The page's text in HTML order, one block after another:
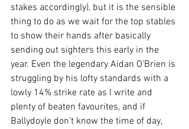
stakes accordingly), but it is the sensible
thing to do as we wait for the top stables
to show their hands after basically
sending out sighters this early in the
year. Even the legendary Aidan O’Brien is
struggling by his lofty standards with a
lowly 14% strike rate as I write and
plenty of beaten favourites, and if
Ballydoyle don’t know the time of day,